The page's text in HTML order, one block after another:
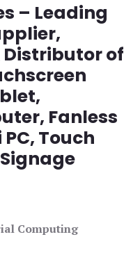
– Leading
Distributor of
Fanless
PC, Touch
Computing